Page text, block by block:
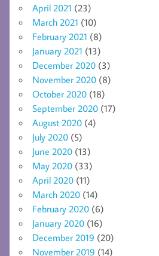
April 2021 (23)
March 2021 (10)
February 2021 (8)
January 2021 (13)
December 2020 (3)
November 2020 (8)
October 2020 (18)
September 2020 (17)
August 2020 (4)
July 2020 (5)
June 2020 (13)
May 2020 (33)
April 2020 (11)
March 2020 (14)
February 2020 (6)
January 2020 (16)
December 2019 (20)
November 2019 (14)